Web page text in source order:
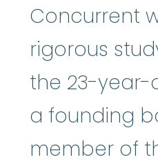
Concurrent
rigorous
the 23-year-
a founding
member of